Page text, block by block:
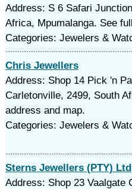
Address: S 6 Safari
Africa, Mpumalanga. See
Categories: Jewelers &
Chris Jewellers
Address: Shop 14 Pick 'n
Carletonville, 2499, South
address and map.
Categories: Jewelers &
Sterns Jewellers (PTY) Ltd
Address: Shop 23 Vaalgate